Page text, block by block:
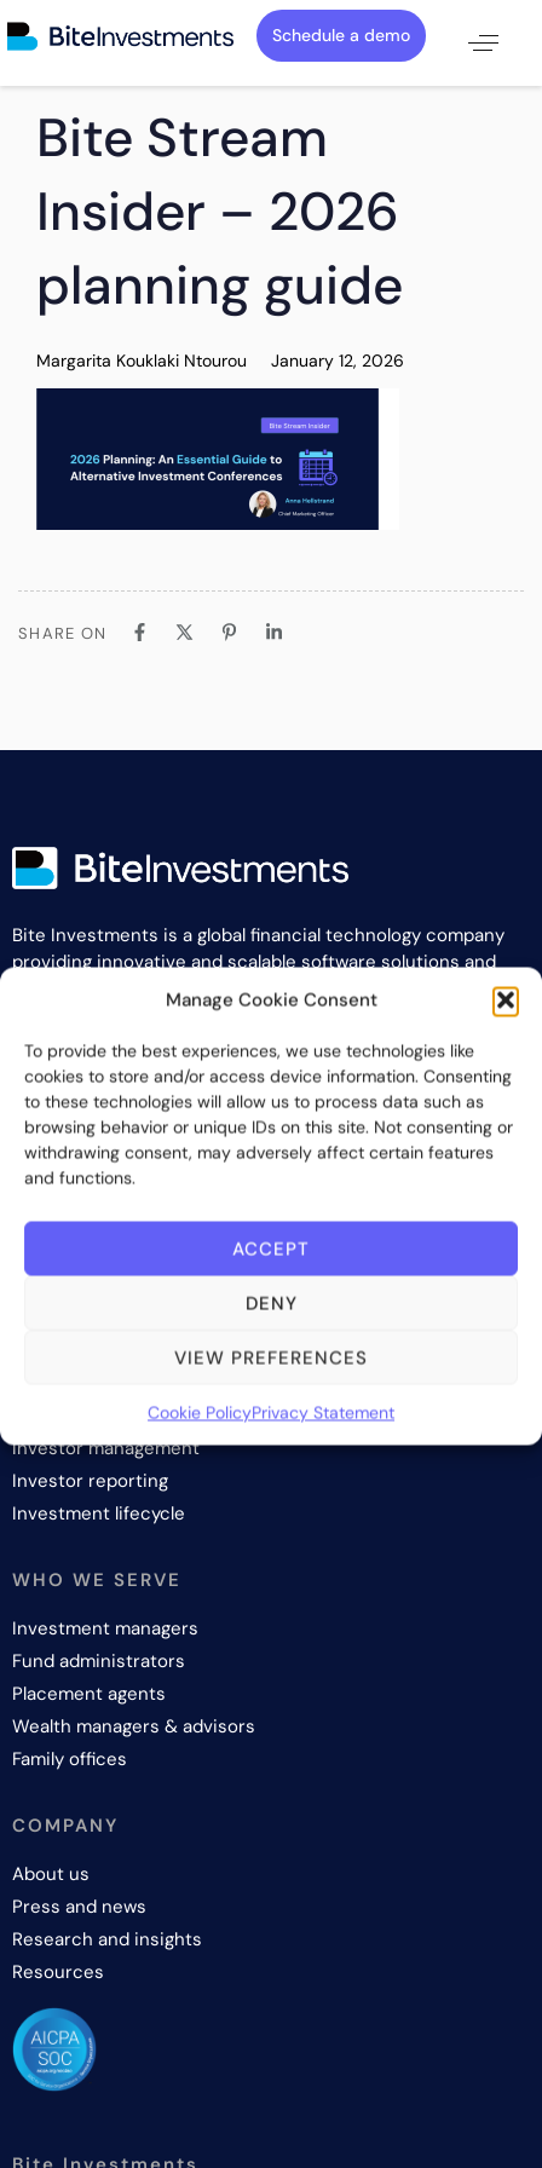
Manage Cookie Consent
To provide the best experiences, we use technologies like
cookies to store and/or access device information. Consenting
to these technologies will allow us to process data such as
browsing behavior or unique IDs on this site. Not consenting or
withdrawing consent, may adversely affect certain features
and functions.
ACCEPT
DENY
VIEW PREFERENCES
Cookie PolicyPrivacy Statement
Schedule a demo
IN:
Bite Stream
Insider – 2026
planning guide
Margarita Kouklaki Ntourou
on:
January 12, 2026
SHARE ON
Bite Investments is a global financial technology company
providing innovative and scalable software solutions and
services to the alternative asset and wealth management
Contact us
Subscribe
Investor relations and fundraising
Investor management
Investor reporting
Investment lifecycle
WHO WE SERVE
Investment managers
Fund administrators
Placement agents
Wealth managers & advisors
Family offices
COMPANY
About us
Press and news
Research and insights
Resources